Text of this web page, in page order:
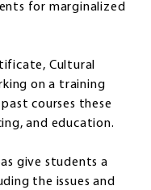
for marginalized
Cultural
on a training
courses these
and education.
give students a
the issues and